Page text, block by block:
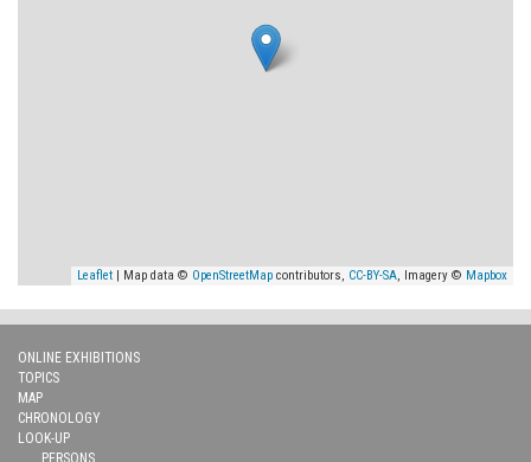
Leaflet | Map data © OpenStreetMap contributors, CC-BY-SA, Imagery © Mapbox
ONLINE EXHIBITIONS
TOPICS
MAP
CHRONOLOGY
LOOK-UP
PERSONS